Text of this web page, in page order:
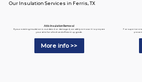
Attic Insulation Removal
If your existing insulation is outdated or damaged, we safely remove it to prepare
your attic for a fresh and efficient upgrade.
More info >>
For superior
Our Insulation Services in Ferris, TX